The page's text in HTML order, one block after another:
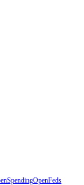
OpenFeds